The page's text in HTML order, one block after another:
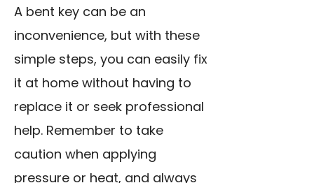
A bent key can be an
inconvenience, but with these
simple steps, you can easily fix
it at home without having to
replace it or seek professional
help. Remember to take
caution when applying
pressure or heat, and always